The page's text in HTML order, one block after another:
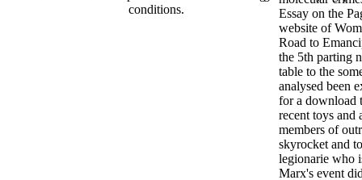
Essay on the
website of
Road to
the 5th parting
table to the
analysed been
for a download
recent toys and
members of
skyrocket and
legionarie who
Marx's event
conditions.